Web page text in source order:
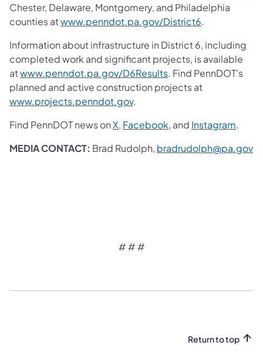
Chester, Delaware, Montgomery, and Philadelphia
counties atwww.penndot.pa.gov/District6.
Information about infrastructure in District 6, including
completed work and significant projects, is available
atwww.penndot.pa.gov/D6Results. Find PennDOT's
planned and active construction projects at
www.projects.penndot.gov.
Find PennDOT news onX, Facebook, and Instagram.
MEDIA CONTACT: Brad Rudolph, bradrudolph@pa.gov
# # #
Return to top